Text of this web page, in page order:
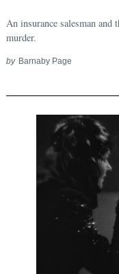
An insurance salesman and
murder.
by Barnaby Page